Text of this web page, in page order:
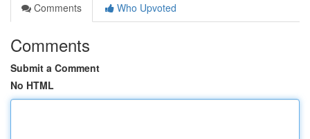
Comments
Who Upvoted
Comments
Submit a Comment
No HTML